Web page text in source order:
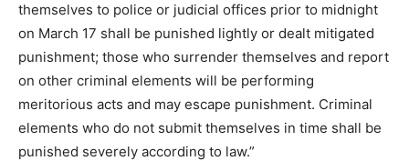
themselves to police or judicial offices prior to midnight
on March 17 shall be punished lightly or dealt mitigated
punishment; those who surrender themselves and report
on other criminal elements will be performing
meritorious acts and may escape punishment. Criminal
elements who do not submit themselves in time shall be
punished severely according to law.”